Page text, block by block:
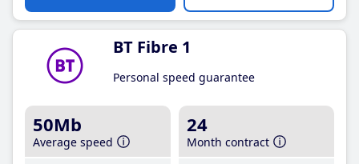
BT Fibre 1
Personal speed guarantee
50Mb
Average speed
24
Month contract